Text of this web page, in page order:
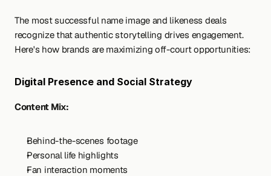
The most successful name image and likeness deals
recognize that authentic storytelling drives engagement.
Here's how brands are maximizing off-court opportunities:
Digital Presence and Social Strategy
Content Mix:
Behind-the-scenes footage
Personal life highlights
Fan interaction moments